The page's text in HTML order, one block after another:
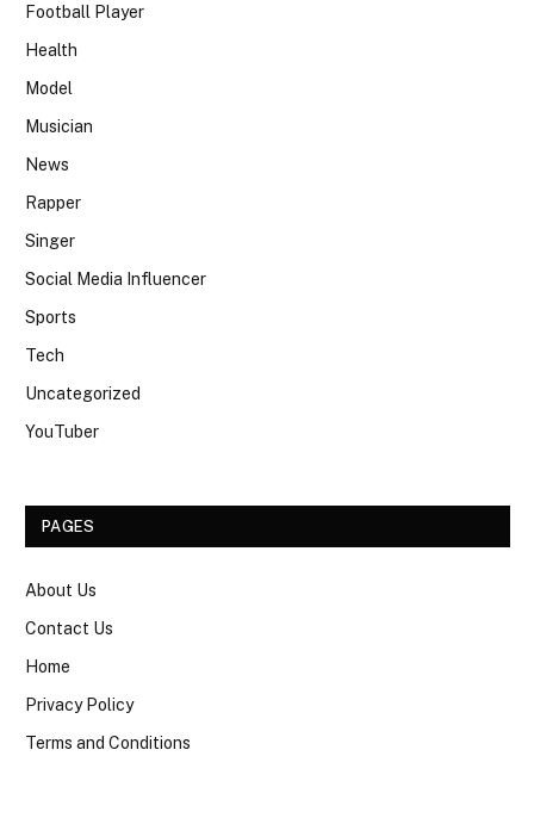
Football Player
Health
Model
Musician
News
Rapper
Singer
Social Media Influencer
Sports
Tech
Uncategorized
YouTuber
PAGES
About Us
Contact Us
Home
Privacy Policy
Terms and Conditions